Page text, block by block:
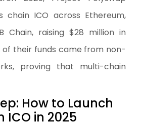
chain ICO across Ethereum,
Chain, raising $28 million in
of their funds came from non-
proving that multi-chain
How to Launch
ICO in 2025